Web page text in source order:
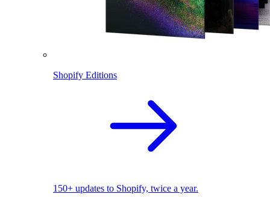
Shopify Editions
150+ updates to Shopify, twice a year.